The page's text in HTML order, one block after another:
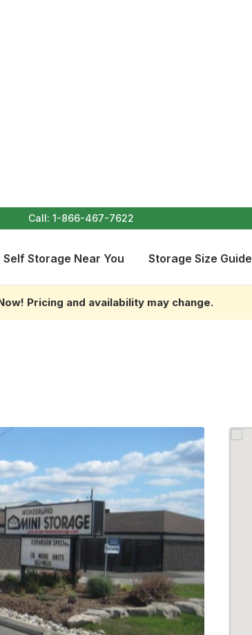
Call:1-866-467-7622
Self Storage Near You Storage Size Guide
Pricing and availability may change.